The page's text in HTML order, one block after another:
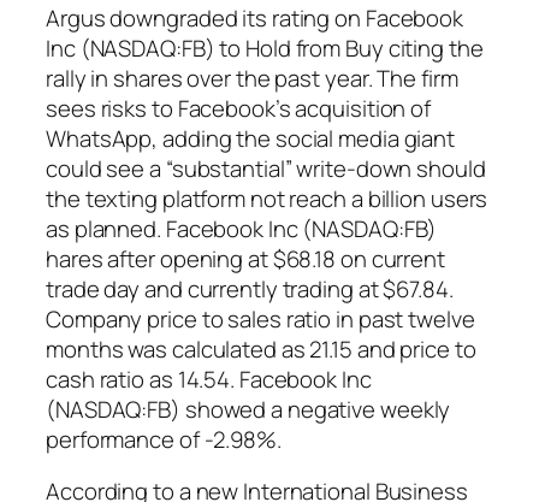
Argus downgraded its rating on Facebook
Inc (NASDAQ:FB) to Hold from Buy citing the
rally in shares over the past year. The firm
sees risks to Facebook’s acquisition of
WhatsApp, adding the social media giant
could see a “substantial” write-down should
the texting platform not reach a billion users
as planned. Facebook Inc (NASDAQ:FB)
hares after opening at $68.18 on current
trade day and currently trading at $67.84.
Company price to sales ratio in past twelve
months was calculated as 21.15 and price to
cash ratio as 14.54. Facebook Inc
(NASDAQ:FB) showed a negative weekly
performance of -2.98%.
According to a new International Business